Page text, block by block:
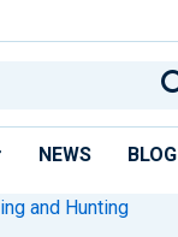
NEWS BLOG
and Hunting